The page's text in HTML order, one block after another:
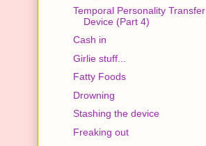
Temporal Personality Transfer
Device (Part 4)
Cash in
Girlie stuff...
Fatty Foods
Drowning
Stashing the device
Freaking out